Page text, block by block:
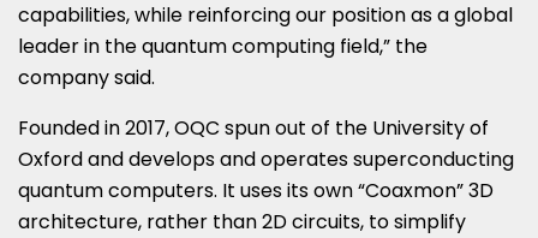
capabilities, while reinforcing our position as a global
leader in the quantum computing field,” the
company said.
Founded in 2017, OQC spun out of the University of
Oxford and develops and operates superconducting
quantum computers. It uses its own “Coaxmon” 3D
architecture, rather than 2D circuits, to simplify